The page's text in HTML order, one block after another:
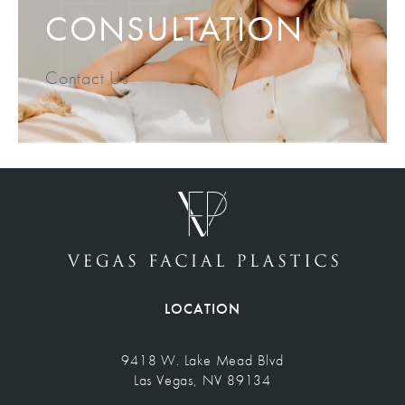
CONSULTATION
Contact Us
LOCATION
9418 W. Lake Mead Blvd
Las Vegas, NV 89134